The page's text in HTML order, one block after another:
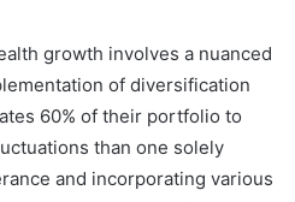
growth involves a nuanced
of diversification
60% of their portfolio to
than one solely
and incorporating various